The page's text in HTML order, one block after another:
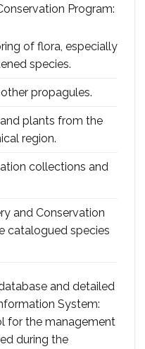
Program:
of flora, especially
species.
propagules.
plants from the
region.
collections and
and Conservation
catalogued species
and detailed
System:
for the management
during the